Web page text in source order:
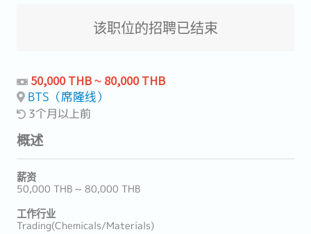
该职位的招聘已结束
50,000 THB ~ 80,000 THB
BTS（席隆线）
3个月以上前
概述
薪资
50,000 THB ~ 80,000 THB
工作行业
Trading(Chemicals/Materials)